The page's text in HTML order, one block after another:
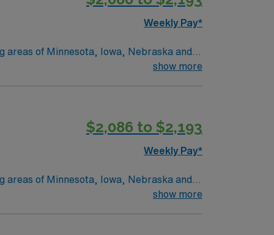
Weekly Pay*
areas of Minnesota, Iowa, Nebraska and
Marshall, MN. No matter where youshow more
$2,086 to $2,193
Weekly Pay*
areas of Minnesota, Iowa, Nebraska and
Marshall, MN. No matter where youshow more